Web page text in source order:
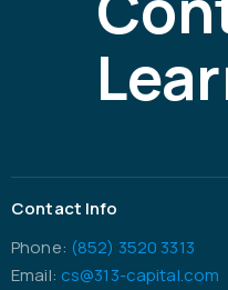
Contact Info
Phone: (852) 3520 3313
Email: cs@313-capital.com